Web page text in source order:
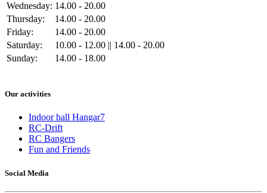
Wednesday: 14.00 - 20.00
Thursday:
14.00 - 20.00
Friday:
14.00 - 20.00
Saturday:
10.00 - 12.00 || 14.00 - 20.00
Sunday:
14.00 - 18.00
Our activities
Indoor hall Hangar7
RC-Drift
RC Bangers
Fun and Friends
Social Media